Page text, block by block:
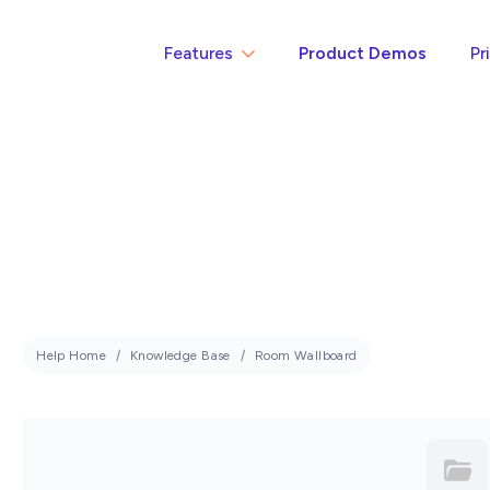
Features Product Demos
Help Home Knowledge Base Room Wallboard